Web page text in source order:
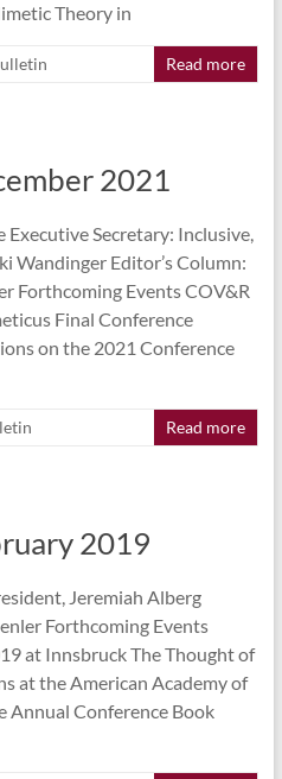
Theory in
Read more
2021
Secretary: Inclusive,
Wandinger Editor’s Column:
Forthcoming Events COV&R
Final Conference
on the 2021 Conference
Read more
2019
Jeremiah Alberg
Forthcoming Events
at Innsbruck The Thought of
at the American Academy of
Annual Conference Book